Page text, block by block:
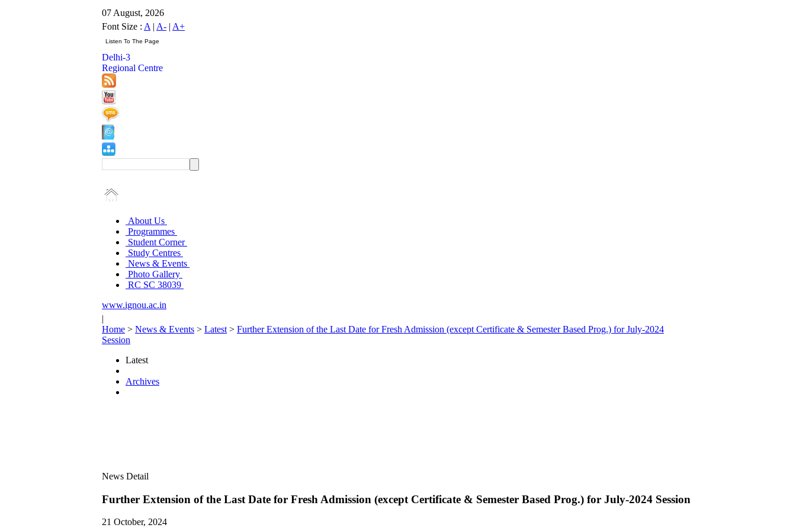
07 August, 2026
Font Size : A | A- | A+
Delhi-3
Regional Centre
About Us
Programmes
Student Corner
Study Centres
News & Events
Photo Gallery
RC SC 38039
www.ignou.ac.in
|
Home > News & Events > Latest > Further Extension of the Last Date for Fresh Admission (except Certificate & Semester Based Prog.) for July-2024
Session
Latest
Archives
News Detail
Further Extension of the Last Date for Fresh Admission (except Certificate & Semester Based Prog.) for July-2024 Session
21 October, 2024